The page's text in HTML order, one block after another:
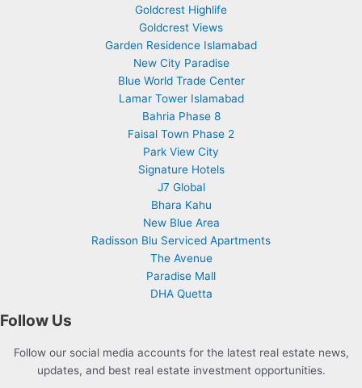
Goldcrest Highlife
Goldcrest Views
Garden Residence Islamabad
New City Paradise
Blue World Trade Center
Lamar Tower Islamabad
Bahria Phase 8
Faisal Town Phase 2
Park View City
Signature Hotels
J7 Global
Bhara Kahu
New Blue Area
Radisson Blu Serviced Apartments
The Avenue
Paradise Mall
DHA Quetta
Follow Us
Follow our social media accounts for the latest real estate news,
updates, and best real estate investment opportunities.